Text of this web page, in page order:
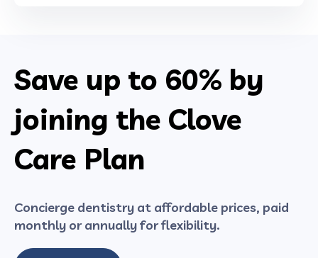
Save up to 60% by
joining the Clove
Care Plan
Concierge dentistry at affordable prices, paid
monthly or annually for flexibility.